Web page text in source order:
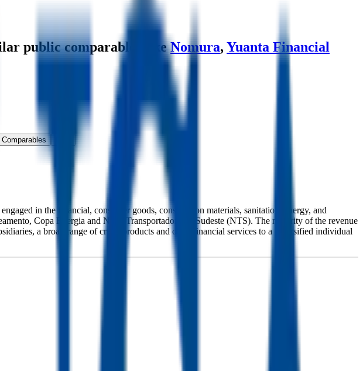
public comparables like Nomura, Yuanta Financial
Comparables
in the financial, consumer goods, construction materials, sanitation, energy, and
Copa Energia and Nova Transportadora do Sudeste (NTS). The majority of the revenue
a broad range of credit products and other financial services to a diversified individual